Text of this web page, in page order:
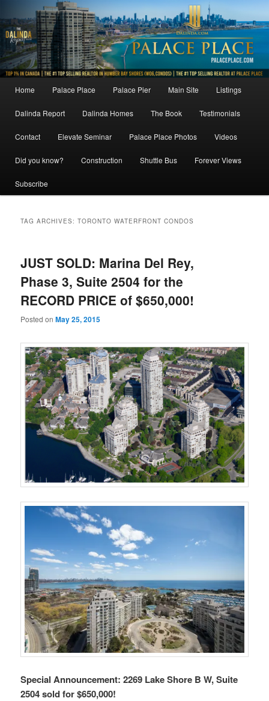
to
primary
content
to
secondary
content
MainHome Palace Place Palace Pier Main Site Listings
Dalinda Report Dalinda Homes The Book Testimonials
Contact Elevate Seminar Palace Place Photos Videos
Did you know? Construction Shuttle Bus Forever Views
Subscribe
TAG ARCHIVES:TORONTO WATERFRONT CONDOS
JUST SOLD: Marina Del Rey,
Phase 3, Suite 2504 for the
RECORD PRICE of $650,000!
Posted onMay 25, 2015
Special Announcement: 2269 Lake Shore B W, Suite
2504 sold for $650,000!